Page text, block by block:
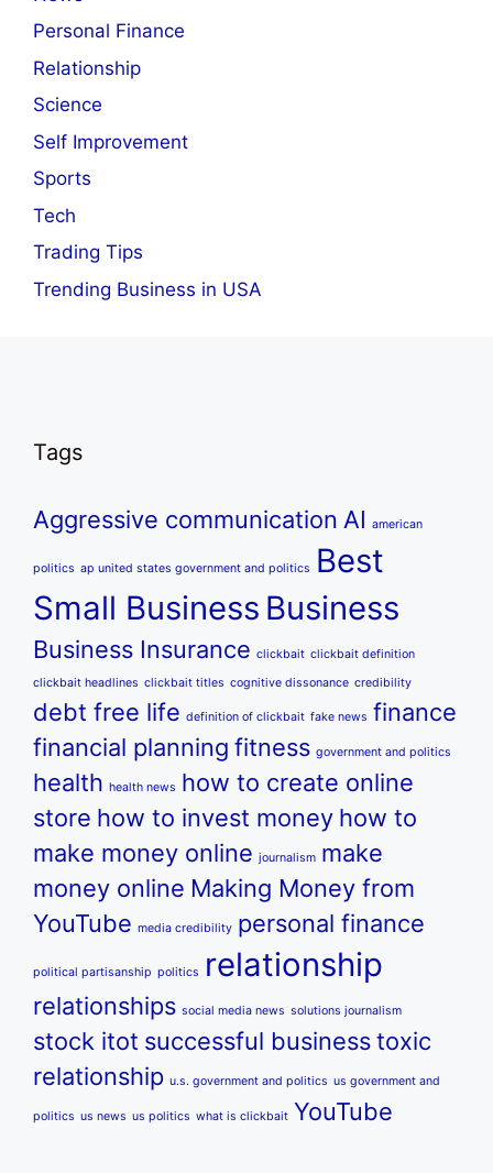
Personal Finance
Relationship
Science
Self Improvement
Sports
Tech
Trading Tips
Trending Business in USA
Tags
Aggressive communication AI american
politics ap united states government and politics
Best
Small Business Business
Business Insurance clickbait clickbait definition
clickbait headlines clickbait titles cognitive dissonance credibility
debt free life definition of clickbait fake news finance
financial planning fitness government and politics
health health news how to create online
store how to invest money how to
make money online journalism make
money online Making Money from
YouTube media credibility personal finance
political partisanship politics relationship
relationships social media news solutions journalism
stock itot successful businesstoxic
relationship u.s. government and politics us government and
politics us news us politics what is clickbait YouTube